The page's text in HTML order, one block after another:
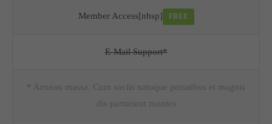
Member Access[nbsp] FREE
E-Mail Support*
* Aenean massa. Cum sociis natoque penatibus et magnis
dis parturient montes